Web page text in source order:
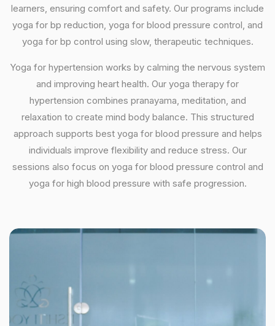
learners, ensuring comfort and safety. Our programs include
yoga for bp reduction, yoga for blood pressure control, and
yoga for bp control using slow, therapeutic techniques.
Yoga for hypertension works by calming the nervous system
and improving heart health. Our yoga therapy for
hypertension combines pranayama, meditation, and
relaxation to create mind body balance. This structured
approach supports best yoga for blood pressure and helps
individuals improve flexibility and reduce stress. Our
sessions also focus on yoga for blood pressure control and
yoga for high blood pressure with safe progression.